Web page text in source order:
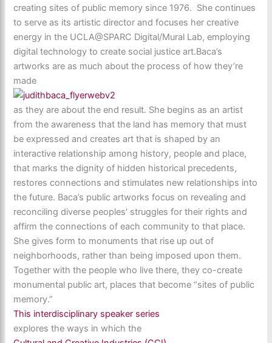
creating sites of public memory since 1976. She continues
to serve as its artistic director and focuses her creative
energy in the UCLA@SPARC Digital/Mural Lab, employing
digital technology to create social justice art.Baca’s
artworks are as much about the process of how they’re
made
as they are about the end result. She begins as an artist
from the awareness that the land has memory that must
be expressed and creates art that is shaped by an
interactive relationship among history, people and place,
that marks the dignity of hidden historical precedents,
restores connections and stimulates new relationships into
the future. Baca’s public artworks focus on revealing and
reconciling diverse peoples’ struggles for their rights and
affirm the connections of each community to that place.
She gives form to monuments that rise up out of
neighborhoods, rather than being imposed upon them.
Together with the people who live there, they co-create
monumental public art, places that become “sites of public
memory.”
This interdisciplinary speaker series
explores the ways in which the